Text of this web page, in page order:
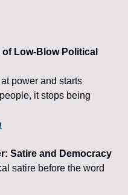
Low-Blow Political
power and starts
it stops being
Satire and Democracy
satire before the word